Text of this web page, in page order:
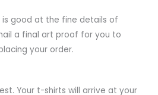
is good at the fine details of
a final art proof for you to
your order.
Your t-shirts will arrive at your